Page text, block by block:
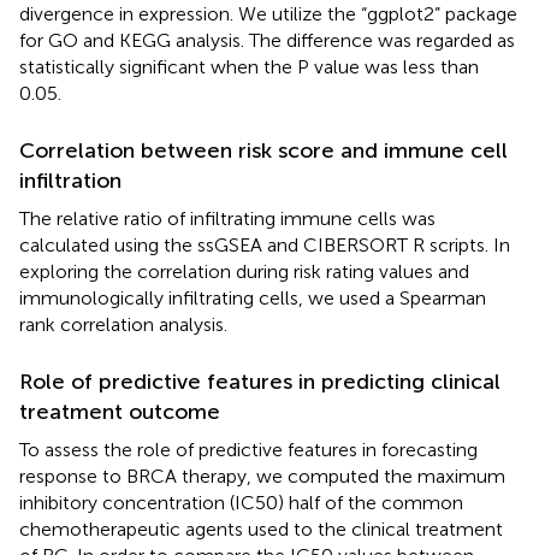
divergence in expression. We utilize the “ggplot2” package
for GO and KEGG analysis. The difference was regarded as
statistically significant when the P value was less than
0.05.
Correlation between risk score and immune cell
infiltration
The relative ratio of infiltrating immune cells was
calculated using the ssGSEA and CIBERSORT R scripts. In
exploring the correlation during risk rating values and
immunologically infiltrating cells, we used a Spearman
rank correlation analysis.
Role of predictive features in predicting clinical
treatment outcome
To assess the role of predictive features in forecasting
response to BRCA therapy, we computed the maximum
inhibitory concentration (IC50) half of the common
chemotherapeutic agents used to the clinical treatment